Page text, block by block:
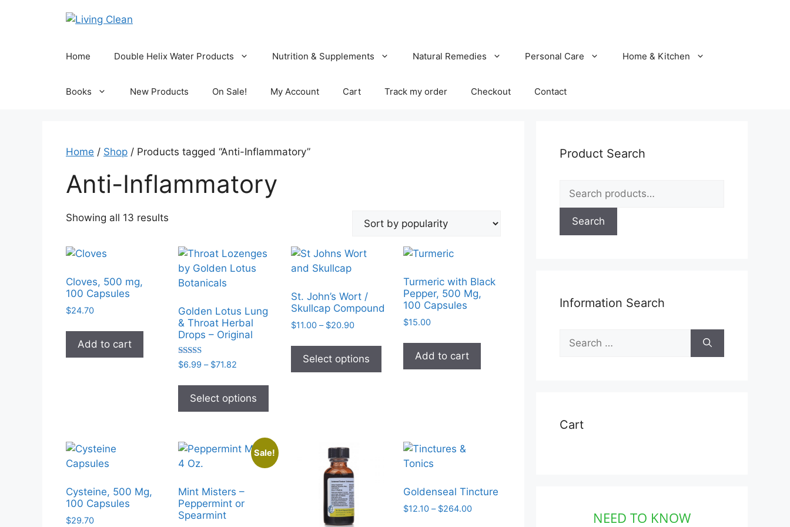
Home Double Helix Water Products Nutrition & Supplements Natural Remedies Personal Care Home & Kitchen
Books New Products On Sale! My Account Cart Track my order Checkout Contact
Home / Shop / Products tagged “Anti-Inflammatory”
Anti-Inflammatory
Showing all 13 results
popularity
Cloves, 500 mg,
100 Capsules
$24.70
Add to cart
Golden Lotus Lung
& Throat Herbal
Drops – Original
Rated
5.00
$6.99 – $71.82
$6.99
through
$71.82
Select options
has
variants.
The
options
St. John’s Wort /
Skullcap Compound
$11.00 – $20.90Price
$11.00
through
$20.90
Select options
product
has
Turmeric with Black
Pepper, 500 Mg,
100 Capsules
$15.00
Add to cart
Cysteine, 500 Mg,
100 Capsules
$29.70
Sale!
Mint Misters –
Peppermint or
Spearmint
Goldenseal Tincture
$12.10 – $264.00Price
Product Search
for:
Search
Information Search
for:
Cart
NEED TO KNOW